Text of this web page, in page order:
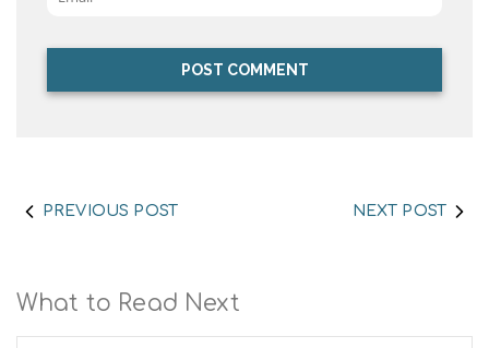
PREVIOUS POST NEXT POST
What to Read Next